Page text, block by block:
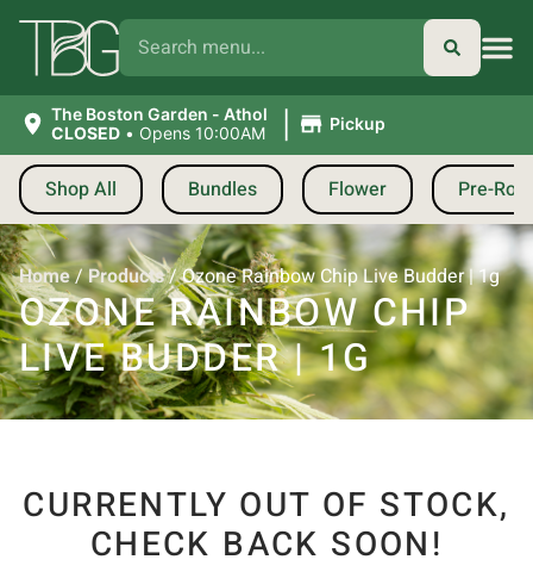
The Boston Garden - Athol
CLOSED • Opens 10:00AM | Pickup
Shop All Bundles Flower Pre-
Home/Products/Ozone Rainbow Chip Live Budder | 1g
OZONE RAINBOW CHIP
LIVE BUDDER | 1G
CURRENTLY OUT OF STOCK,
CHECK BACK SOON!